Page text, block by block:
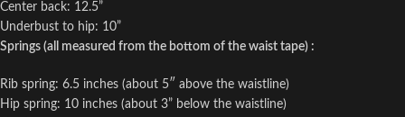
Center back: 12.5”
Underbust to hip: 10”
Springs (all measured from the bottom of the waist tape) :
Rib spring: 6.5 inches (about 5″ above the waistline)
Hip spring: 10 inches (about 3” below the waistline)